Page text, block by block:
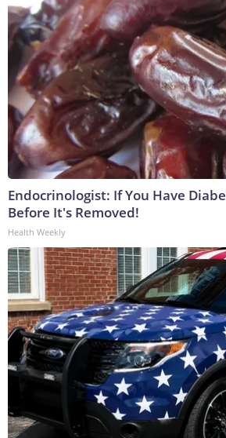
Endocrinologist: If You Have
Before It's Removed!
Health Weekly